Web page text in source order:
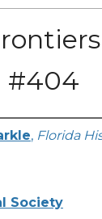
#404
, Florida
Society